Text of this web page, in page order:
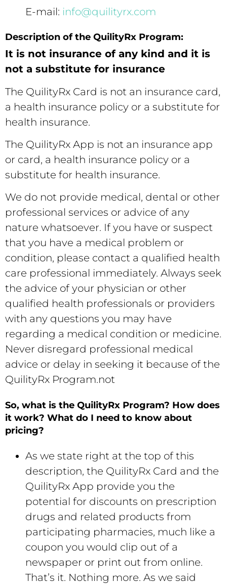
E-mail: info@quilityrx.com
Description of the QuilityRx Program:
It is not insurance of any kind and it is
not a substitute for insurance
The QuilityRx Card is not an insurance card,
a health insurance policy or a substitute for
health insurance.
The QuilityRx App is not an insurance app
or card, a health insurance policy or a
substitute for health insurance.
We do not provide medical, dental or other
professional services or advice of any
nature whatsoever. If you have or suspect
that you have a medical problem or
condition, please contact a qualified ‎health
care professional immediately.‎ Always seek
the advice of your physician or ‎other
qualified health professionals or providers
with any questions you may have
regarding a ‎medical condition or medicine.
Never disregard professional medical
advice or delay in seeking it ‎because of the
QuilityRx Program.not
So, what is the QuilityRx Program? How does
it work? What do I need to know about
pricing?
As we state right at the top of this
description, the QuilityRx Card and the
QuilityRx App provide you the
potential for discounts on prescription
drugs and related products from
participating pharmacies, much like a
coupon you would clip out of a
newspaper or print out from online.
That’s it. Nothing more. As we said